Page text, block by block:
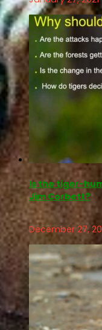
Is the tiger-
Jim Corbett?
December 27,